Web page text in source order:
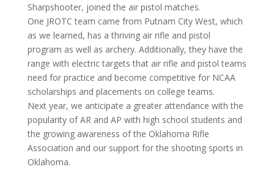
Sharpshooter, joined the air pistol matches.
One JROTC team came from Putnam City West, which
as we learned, has a thriving air rifle and pistol
program as well as archery. Additionally, they have the
range with electric targets that air rifle and pistol teams
need for practice and become competitive for NCAA
scholarships and placements on college teams.
Next year, we anticipate a greater attendance with the
popularity of AR and AP with high school students and
the growing awareness of the Oklahoma Rifle
Association and our support for the shooting sports in
Oklahoma.